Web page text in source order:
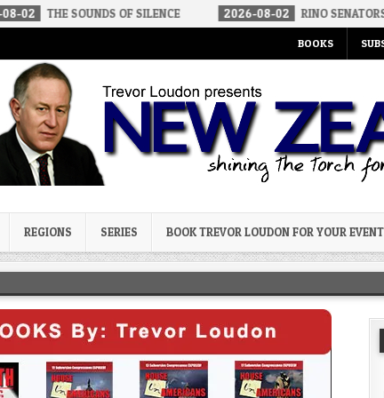
OF SILENCE 2026-08-02 RINO SENATORS A BIGGER
BOOKS
REGIONS SERIES BOOK TREVOR LOUDON FOR YOUR